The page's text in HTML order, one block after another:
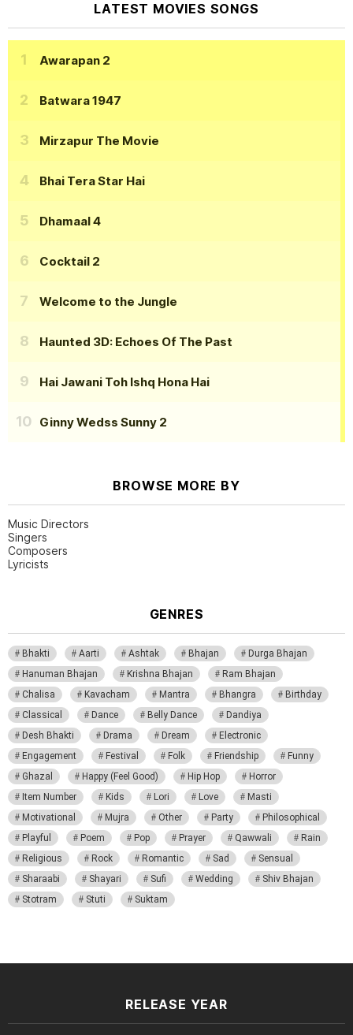
LATEST MOVIES SONGS
Awarapan 2
Batwara 1947
Mirzapur The Movie
Bhai Tera Star Hai
Dhamaal 4
Cocktail 2
Welcome to the Jungle
Haunted 3D: Echoes Of The Past
Hai Jawani Toh Ishq Hona Hai
Ginny Wedss Sunny 2
BROWSE MORE BY
Music Directors
Singers
Composers
Lyricists
GENRES
Bhakti Aarti Ashtak Bhajan
Durga Bhajan
Hanuman Bhajan
Krishna Bhajan
Ram Bhajan
Chalisa
Kavacham Mantra Bhangra
Birthday
Classical
Dance Belly Dance
Dandiya
Desh Bhakti
Drama Dream
Electronic
Engagement
Festival Folk Friendship
Funny
Ghazal
Happy (Feel Good) Hip Hop
Horror
Item Number
Kids Lori Love
Masti
Motivational
Mujra Other Party
Philosophical
Playful
Poem Pop Prayer Qawwali
Rain
Religious
Rock Romantic Sad
Sensual
Sharaabi
Shayari Sufi Wedding
Shiv Bhajan
Stotram
Stuti Suktam
RELEASE YEAR